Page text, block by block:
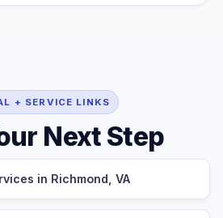
+ SERVICE LINKS
Next Step
in Richmond, VA